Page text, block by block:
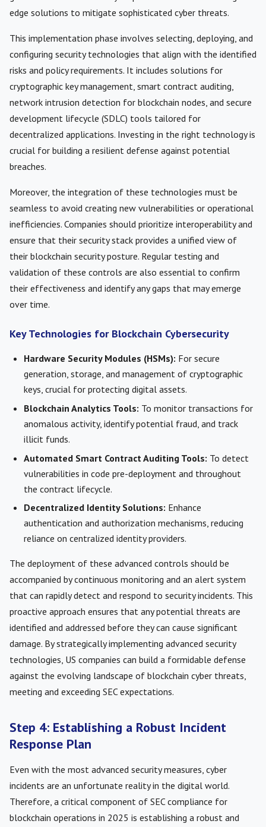
edge solutions to mitigate sophisticated cyber threats.
This implementation phase involves selecting, deploying, and
configuring security technologies that align with the identified
risks and policy requirements. It includes solutions for
cryptographic key management, smart contract auditing,
network intrusion detection for blockchain nodes, and secure
development lifecycle (SDLC) tools tailored for
decentralized applications. Investing in the right technology is
crucial for building a resilient defense against potential
breaches.
Moreover, the integration of these technologies must be
seamless to avoid creating new vulnerabilities or operational
inefficiencies. Companies should prioritize interoperability and
ensure that their security stack provides a unified view of
their blockchain security posture. Regular testing and
validation of these controls are also essential to confirm
their effectiveness and identify any gaps that may emerge
over time.
Key Technologies for Blockchain Cybersecurity
Hardware Security Modules (HSMs): For secure
generation, storage, and management of cryptographic
keys, crucial for protecting digital assets.
Blockchain Analytics Tools: To monitor transactions for
anomalous activity, identify potential fraud, and track
illicit funds.
Automated Smart Contract Auditing Tools: To detect
vulnerabilities in code pre-deployment and throughout
the contract lifecycle.
Decentralized Identity Solutions: Enhance
authentication and authorization mechanisms, reducing
reliance on centralized identity providers.
The deployment of these advanced controls should be
accompanied by continuous monitoring and an alert system
that can rapidly detect and respond to security incidents. This
proactive approach ensures that any potential threats are
identified and addressed before they can cause significant
damage. By strategically implementing advanced security
technologies, US companies can build a formidable defense
against the evolving landscape of blockchain cyber threats,
meeting and exceeding SEC expectations.
Step 4: Establishing a Robust Incident
Response Plan
Even with the most advanced security measures, cyber
incidents are an unfortunate reality in the digital world.
Therefore, a critical component of SEC compliance for
blockchain operations in 2025 is establishing a robust and